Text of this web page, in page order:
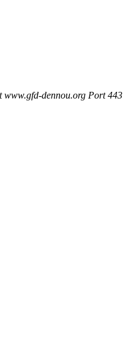
www.gfd-dennou.org Port 443